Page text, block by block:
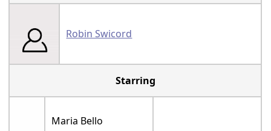
Robin Swicord
Starring
Maria Bello